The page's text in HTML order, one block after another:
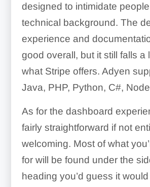
designed to intimidate
technical background. The
experience and
good overall, but it still falls a
what Stripe offers. Adyen
Java, PHP, Python, C#,
As for the dashboard
fairly straightforward if not
welcoming. Most of what
for will be found under the
heading you’d guess it